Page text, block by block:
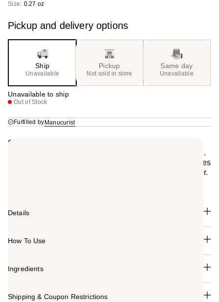
Size: 0.27 oz
Pickup and delivery options
Ship
Unavailable
Pickup
Not sold in store
Same day
Unavailable
Unavailable to ship
Out of Stock
Fulfilled by Manucurist
Summary
Water-based nail polish specially designed for children.
Fun, pop colors in a gentle, kid-friendly formula that dries
quickly in the air. Washes off easily with soap and water.
Details
How To Use
Ingredients
Shipping & Coupon Restrictions